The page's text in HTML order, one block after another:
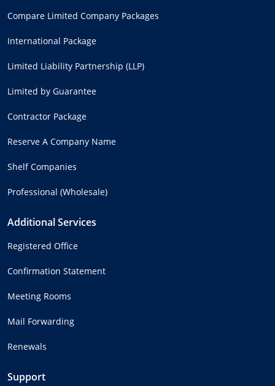
Compare Limited Company Packages
International Package
Limited Liability Partnership (LLP)
Limited by Guarantee
Contractor Package
Reserve A Company Name
Shelf Companies
Professional (Wholesale)
Additional Services
Registered Office
Confirmation Statement
Meeting Rooms
Mail Forwarding
Renewals
Support